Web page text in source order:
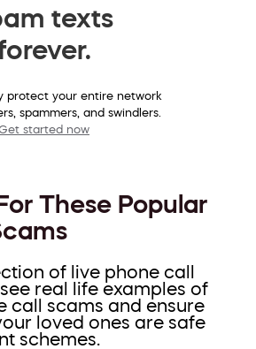
texts
protect your entire network
spammers, and swindlers.
started now
These Popular
of live phone call
real life examples of
call scams and ensure
loved ones are safe
schemes.